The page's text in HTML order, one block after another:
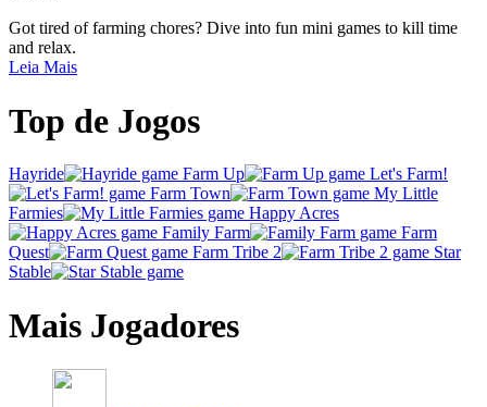
Got tired of farming chores? Dive into fun mini games to kill time
and relax.
Leia Mais
Top de Jogos
Hayride Farm Up
Let's Farm!
Farm Town
My Little
Farmies
Happy Acres
Family Farm
Farm
Quest
Farm Tribe 2
Star
Stable
Mais Jogadores